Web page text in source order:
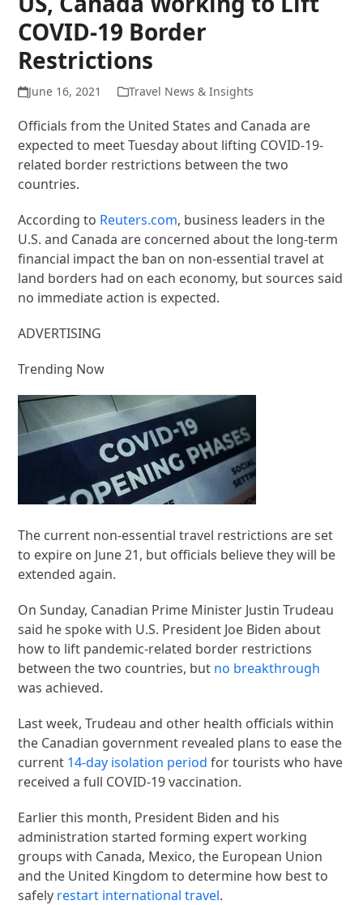
COVID-19 Border
Restrictions
June 16, 2021 Travel News & Insights
Officials from the United States and Canada are
expected to meet Tuesday about lifting COVID-19-
related border restrictions between the two
countries.
According to Reuters.com, business leaders in the
U.S. and Canada are concerned about the long-term
financial impact the ban on non-essential travel at
land borders had on each economy, but sources said
no immediate action is expected.
ADVERTISING
Trending Now
The current non-essential travel restrictions are set
to expire on June 21, but officials believe they will be
extended again.
On Sunday, Canadian Prime Minister Justin Trudeau
said he spoke with U.S. President Joe Biden about
how to lift pandemic-related border restrictions
between the two countries, but no breakthrough
was achieved.
Last week, Trudeau and other health officials within
the Canadian government revealed plans to ease the
current 14-day isolation period for tourists who have
received a full COVID-19 vaccination.
Earlier this month, President Biden and his
administration started forming expert working
groups with Canada, Mexico, the European Union
and the United Kingdom to determine how best to
safely restart international travel.